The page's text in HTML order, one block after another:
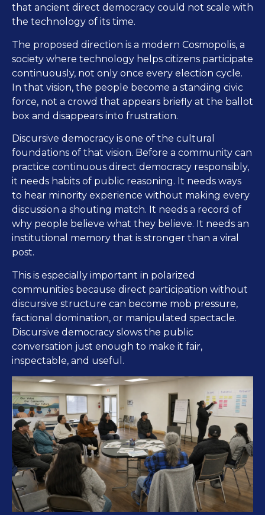
that ancient direct democracy could not scale with
the technology of its time.
The proposed direction is a modern Cosmopolis, a
society where technology helps citizens participate
continuously, not only once every election cycle.
In that vision, the people become a standing civic
force, not a crowd that appears briefly at the ballot
box and disappears into frustration.
Discursive democracy is one of the cultural
foundations of that vision. Before a community can
practice continuous direct democracy responsibly,
it needs habits of public reasoning. It needs ways
to hear minority experience without making every
discussion a shouting match. It needs a record of
why people believe what they believe. It needs an
institutional memory that is stronger than a viral
post.
This is especially important in polarized
communities because direct participation without
discursive structure can become mob pressure,
factional domination, or manipulated spectacle.
Discursive democracy slows the public
conversation just enough to make it fair,
inspectable, and useful.